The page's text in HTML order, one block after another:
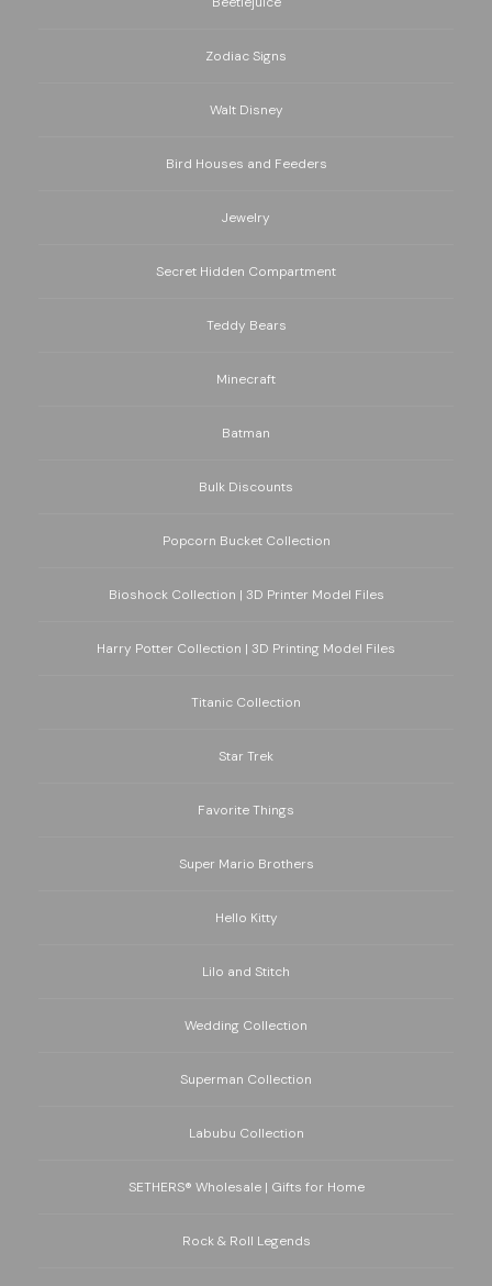
Zodiac Signs
Walt Disney
Bird Houses and Feeders
Jewelry
Secret Hidden Compartment
Teddy Bears
Minecraft
Batman
Bulk Discounts
Popcorn Bucket Collection
Bioshock Collection | 3D Printer Model Files
Harry Potter Collection | 3D Printing Model Files
Titanic Collection
Star Trek
Favorite Things
Super Mario Brothers
Hello Kitty
Lilo and Stitch
Wedding Collection
Superman Collection
Labubu Collection
SETHERS® Wholesale | Gifts for Home
Rock & Roll Legends